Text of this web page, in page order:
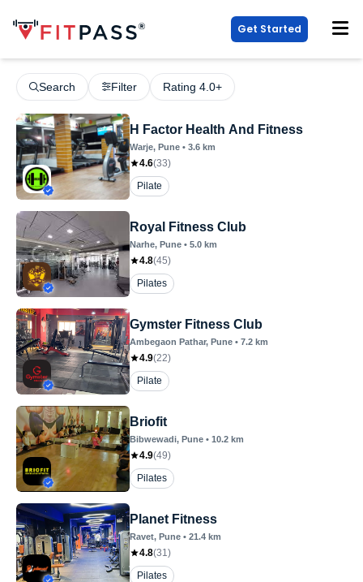
Get Started
Search Filter Rating 4.0+
H Factor Health And Fitness
Warje, Pune • 3.6 km
4.6(33)
Pilate
Royal Fitness Club
Narhe, Pune • 5.0 km
4.8(45)
Pilates
Gymster Fitness Club
Ambegaon Pathar, Pune • 7.2 km
4.9(22)
Pilate
Briofit
Bibwewadi, Pune • 10.2 km
4.9(49)
Pilates
Planet Fitness
Ravet, Pune • 21.4 km
4.8(31)
Pilates